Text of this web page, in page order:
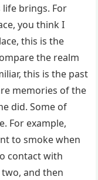
brings. For
you think I
this is the
the realm
this is the past
memories of the
did. Some of
For example,
to smoke when
contact with
and then